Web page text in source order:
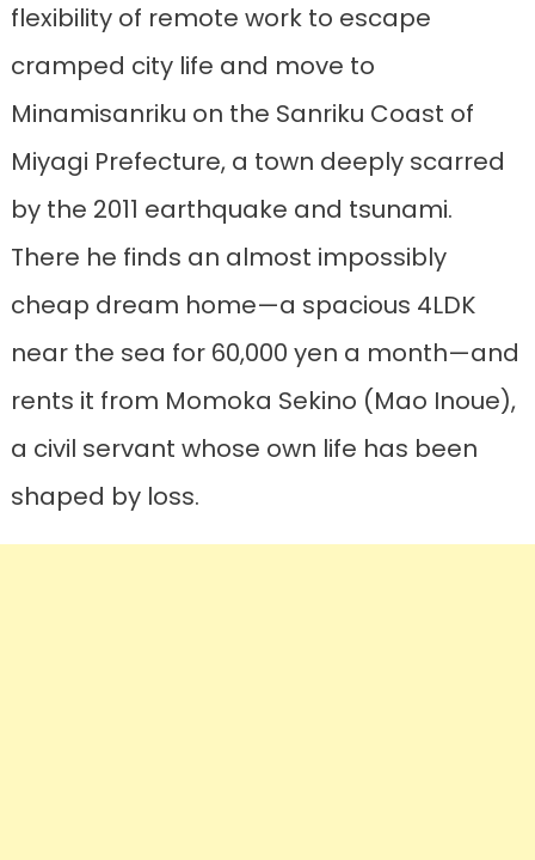
flexibility of remote work to escape
cramped city life and move to
Minamisanriku on the Sanriku Coast of
Miyagi Prefecture, a town deeply scarred
by the 2011 earthquake and tsunami.
There he finds an almost impossibly
cheap dream home—a spacious 4LDK
near the sea for 60,000 yen a month—and
rents it from Momoka Sekino (Mao Inoue),
a civil servant whose own life has been
shaped by loss.